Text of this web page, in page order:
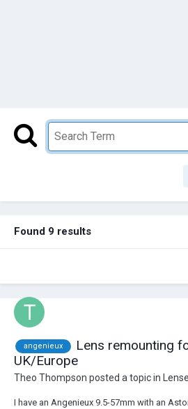
Found 9 results
angenieux
Lens remounting
UK/Europe
Theo Thompson posted a topic in
I have an Angenieux 9.5-57mm with an